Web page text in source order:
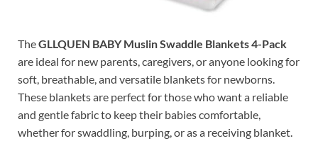
TheGLLQUEN BABY Muslin Swaddle Blankets 4-Pack
are ideal for new parents, caregivers, or anyone looking for
soft, breathable, and versatile blankets for newborns.
These blankets are perfect for those who want a reliable
and gentle fabric to keep their babies comfortable,
whether for swaddling, burping, or as a receiving blanket.